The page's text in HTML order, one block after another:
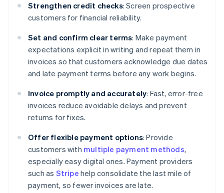
Strengthen credit checks: Screen prospective
customers for financial reliability.
Set and confirm clear terms: Make payment
expectations explicit in writing and repeat them in
invoices so that customers acknowledge due dates
and late payment terms before any work begins.
Invoice promptly and accurately: Fast, error-free
invoices reduce avoidable delays and prevent
returns for fixes.
Offer flexible payment options: Provide
customers with multiple payment methods,
especially easy digital ones. Payment providers
such as Stripe help consolidate the last mile of
payment, so fewer invoices are late.